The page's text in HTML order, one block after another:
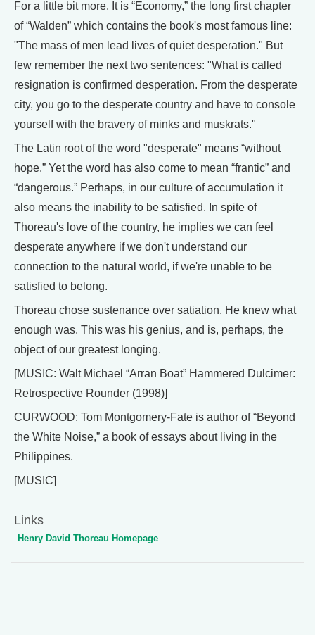
For a little bit more. It is “Economy,” the long first chapter
of “Walden” which contains the book's most famous line:
"The mass of men lead lives of quiet desperation." But
few remember the next two sentences: "What is called
resignation is confirmed desperation. From the desperate
city, you go to the desperate country and have to console
yourself with the bravery of minks and muskrats."
The Latin root of the word "desperate" means “without
hope.” Yet the word has also come to mean “frantic” and
“dangerous.” Perhaps, in our culture of accumulation it
also means the inability to be satisfied. In spite of
Thoreau's love of the country, he implies we can feel
desperate anywhere if we don't understand our
connection to the natural world, if we're unable to be
satisfied to belong.
Thoreau chose sustenance over satiation. He knew what
enough was. This was his genius, and is, perhaps, the
object of our greatest longing.
[MUSIC: Walt Michael “Arran Boat” Hammered Dulcimer:
Retrospective Rounder (1998)]
CURWOOD: Tom Montgomery-Fate is author of “Beyond
the White Noise,” a book of essays about living in the
Philippines.
[MUSIC]
Links
Henry David Thoreau Homepage